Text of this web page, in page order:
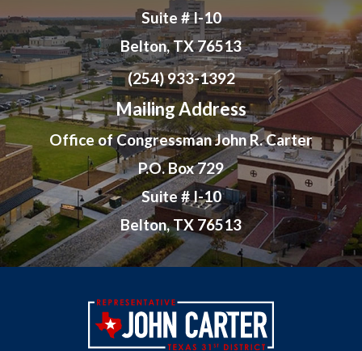
Suite # I-10
Belton, TX 76513
(254) 933-1392
Mailing Address
Office of Congressman John R. Carter
P.O. Box 729
Suite # I-10
Belton, TX 76513